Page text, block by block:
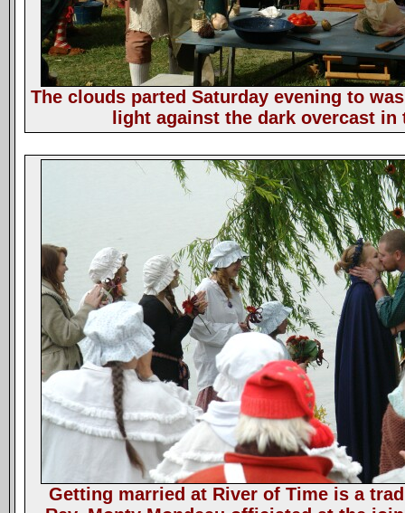
The clouds parted Saturday evening to
light against the dark overcast in
Getting married at River of Time is a